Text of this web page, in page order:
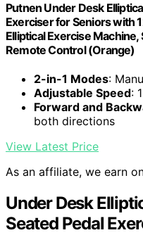
Putnen Under Desk
Exerciser for Seniors with
Elliptical Exercise
Remote Control (Orange)
2-in-1 Modes:
Adjustable Speed:
Forward and
both directions
View Latest Price
As an affiliate, we earn
Under Desk
Seated Pedal